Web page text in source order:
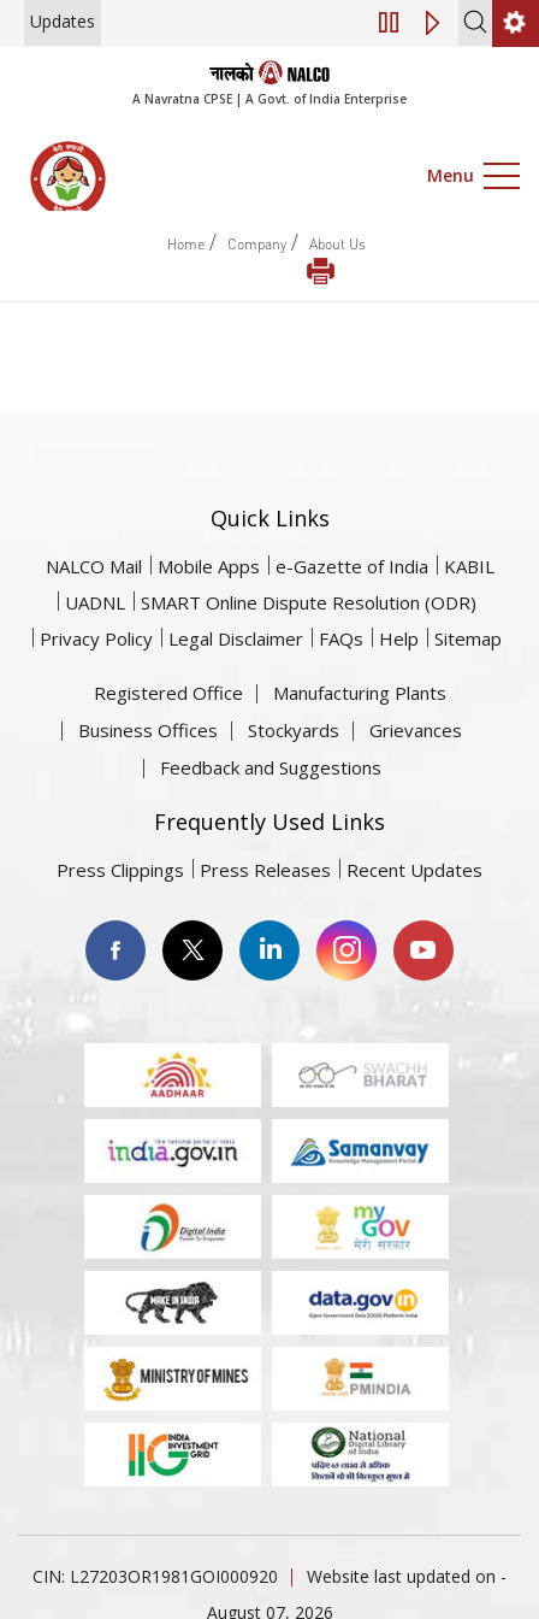
Updates Engagement of
A Navratna CPSE | A Govt. of India Enterprise
Menu
Home / Company / About Us
Quick Links
NALCO Mail Mobile Apps e-Gazette of India
KABIL
UADNL
SMART Online Dispute Resolution (ODR)
Privacy Policy
Legal Disclaimer FAQs Help Sitemap
Registered Office
Manufacturing Plants
Business Offices
Stockyards
Grievances
Feedback and Suggestions
Frequently Used Links
Press Clippings Press Releases Recent Updates
CIN: L27203OR1981GOI000920
Website last updated on -
August 07, 2026